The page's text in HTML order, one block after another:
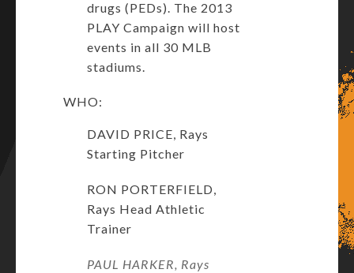
drugs (PEDs). The 2013
PLAY Campaign will host
events in all 30 MLB
stadiums.
WHO:
DAVID PRICE, Rays
Starting Pitcher
RON PORTERFIELD,
Rays Head Athletic
Trainer
PAUL HARKER, Rays